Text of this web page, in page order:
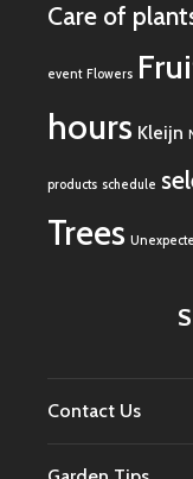
Care of
event Flowers
hours Kleijn
products schedule
Trees
Contact Us